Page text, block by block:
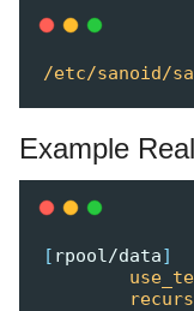
/etc/sanoid/
Example
[ rpool/data]